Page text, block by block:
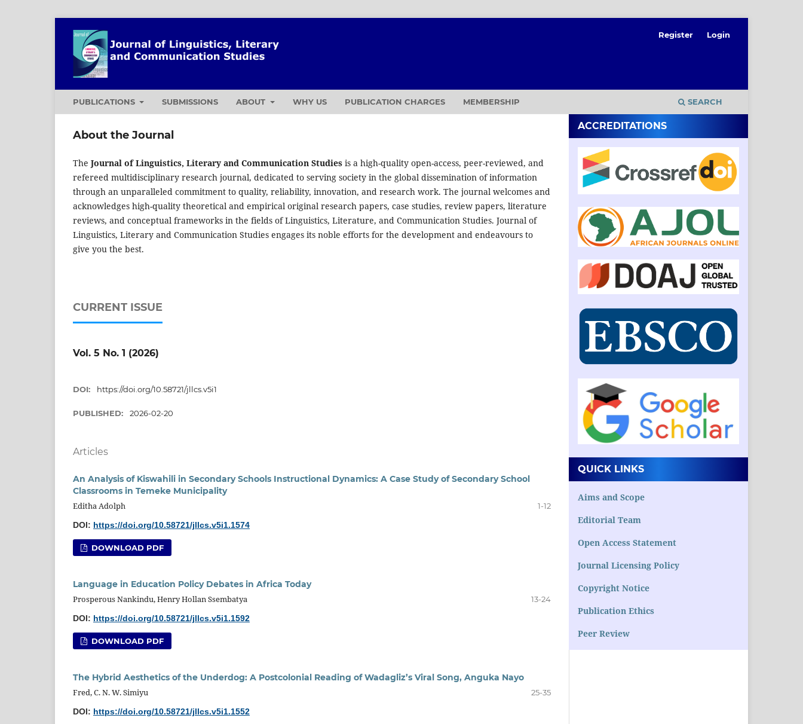
PUBLICATIONS SUBMISSIONS ABOUT WHY US PUBLICATION CHARGES MEMBERSHIP SEARCH
Register Login
About the Journal
The Journal of Linguistics, Literary and Communication Studies is a high-quality open-access, peer-reviewed, and
refereed multidisciplinary research journal, dedicated to serving society in the global dissemination of information
through an unparalleled commitment to quality, reliability, innovation, and research work. The journal welcomes and
acknowledges high-quality theoretical and empirical original research papers, case studies, review papers, literature
reviews, and conceptual frameworks in the fields of Linguistics, Literature, and Communication Studies. Journal of
Linguistics, Literary and Communication Studies engages its noble efforts for the development and endeavours to
give you the best.
CURRENT ISSUE
Vol. 5 No. 1 (2026)
DOI: https://doi.org/10.58721/jllcs.v5i1
PUBLISHED: 2026-02-20
Articles
An Analysis of Kiswahili in Secondary Schools Instructional Dynamics: A Case Study of Secondary School
Classrooms in Temeke Municipality
Editha Adolph
1-12
DOI: https://doi.org/10.58721/jllcs.v5i1.1574
DOWNLOAD PDF
Language in Education Policy Debates in Africa Today
Prosperous Nankindu, Henry Hollan Ssembatya
13-24
DOI: https://doi.org/10.58721/jllcs.v5i1.1592
DOWNLOAD PDF
The Hybrid Aesthetics of the Underdog: A Postcolonial Reading of Wadagliz’s Viral Song, Anguka Nayo
Fred, C. N. W. Simiyu
25-35
DOI: https://doi.org/10.58721/jllcs.v5i1.1552
ACCREDITATIONS
QUICK LINKS
Aims and Scope
Editorial Team
Open Access Statement
Journal Licensing Policy
Copyright Notice
Publication Ethics
Peer Review